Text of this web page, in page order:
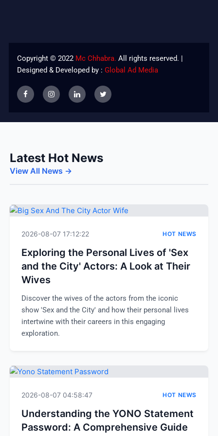
Copyright © 2022 Mc Chhabra. All rights reserved. |
Designed & Developed by : Global Ad Media
Latest Hot News
View All News →
2026-08-07 17:12:22 HOT NEWS
Exploring the Personal Lives of 'Sex
and the City' Actors: A Look at Their
Wives
Discover the wives of the actors from the iconic
show 'Sex and the City' and how their personal lives
intertwine with their careers in this engaging
exploration.
2026-08-07 04:58:47 HOT NEWS
Understanding the YONO Statement
Password: A Comprehensive Guide